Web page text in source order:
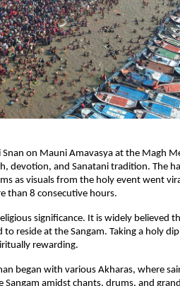
Snan on Mauni Amavasya at the Magh
devotion, and Sanatani tradition. The
as visuals from the holy event went
than 8 consecutive hours.
significance. It is widely believed
to reside at the Sangam. Taking a holy
rewarding.
began with various Akharas, where
amidst chants, drums, and